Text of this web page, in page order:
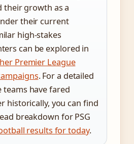
their growth as a
their current
high-stakes
can be explored in
Premier League
. For a detailed
teams have fared
historically, you can find
breakdown for PSG
results for today.